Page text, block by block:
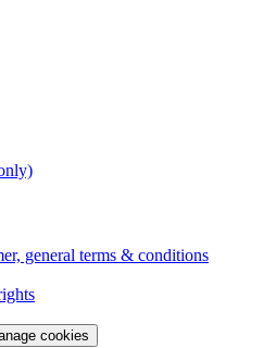
general terms & conditions
cookies